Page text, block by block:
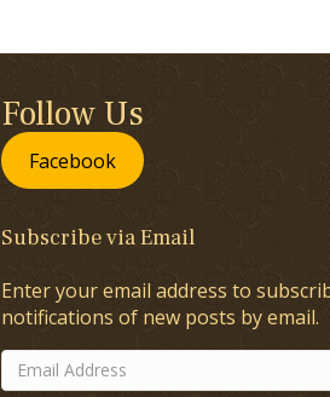
Follow Us
Facebook
Subscribe via Email
Enter your email address to
notifications of new posts by email.
Email
Address